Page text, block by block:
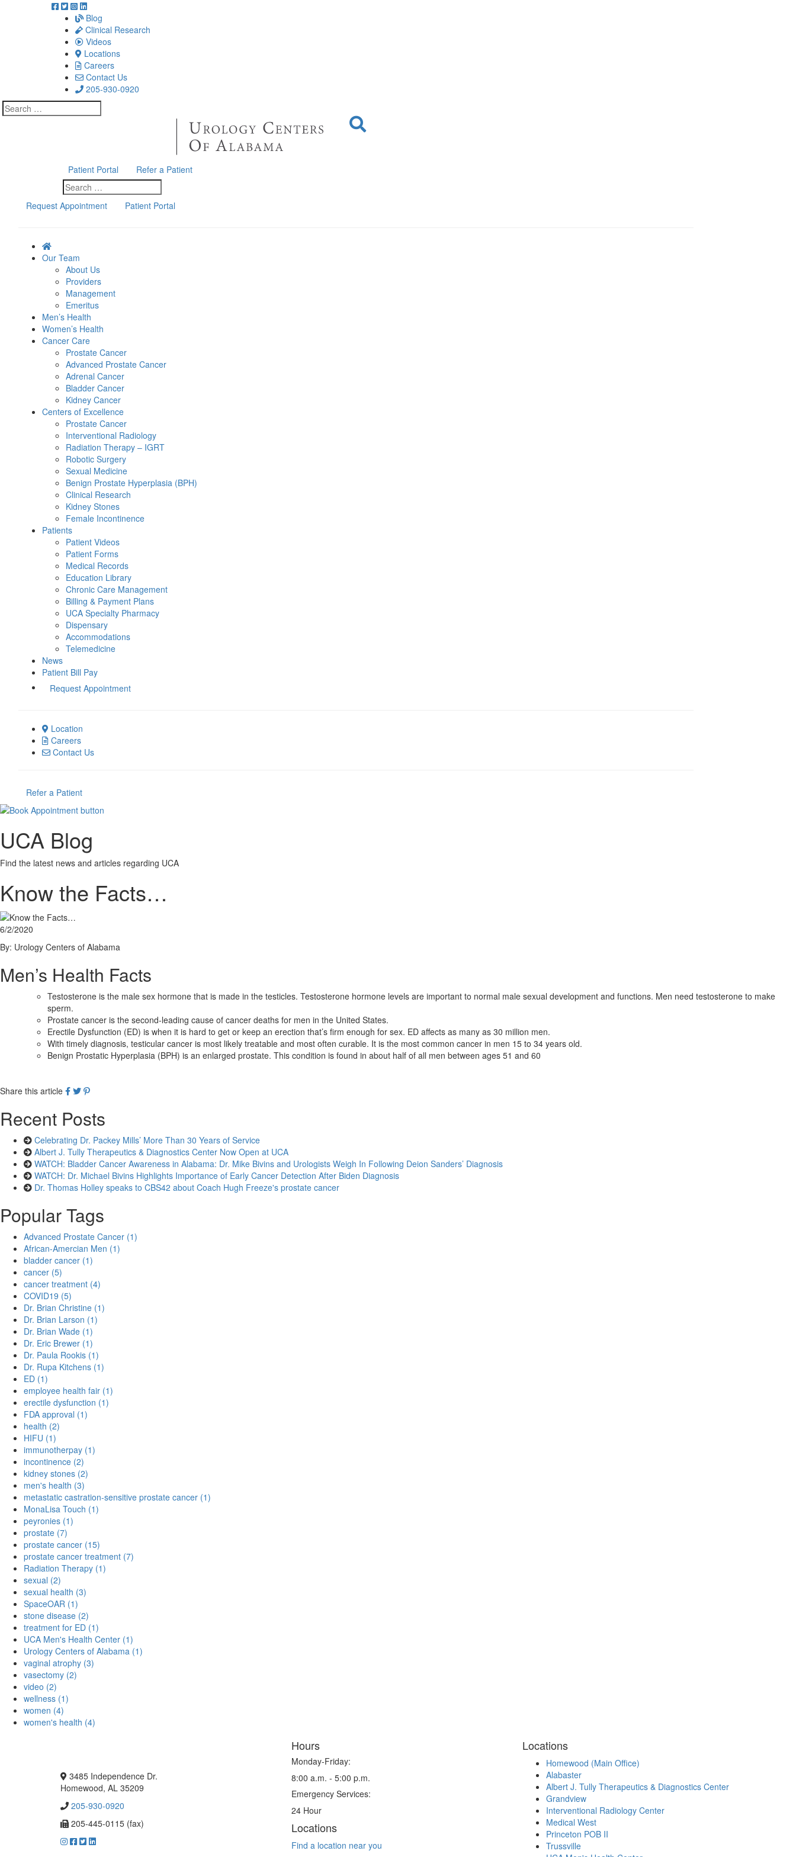
Blog
Clinical Research
Videos
Locations
Careers
Contact Us
205-930-0920
Search
Patient Portal
Refer a Patient
Search
for:
Request Appointment Patient Portal
Our Team
About Us
Providers
Management
Emeritus
Men’s Health
Women’s Health
Cancer Care
Prostate Cancer
Advanced Prostate Cancer
Adrenal Cancer
Bladder Cancer
Kidney Cancer
Centers of Excellence
Prostate Cancer
Interventional Radiology
Radiation Therapy – IGRT
Robotic Surgery
Sexual Medicine
Benign Prostate Hyperplasia (BPH)
Clinical Research
Kidney Stones
Female Incontinence
Patients
Patient Videos
Patient Forms
Medical Records
Education Library
Chronic Care Management
Billing & Payment Plans
UCA Specialty Pharmacy
Dispensary
Accommodations
Telemedicine
News
Patient Bill Pay
Request Appointment
Location
Careers
Contact Us
Refer a Patient
UCA Blog
Find the latest news and articles regarding UCA
Know the Facts…
6/2/2020
By: Urology Centers of Alabama
Men’s Health Facts
Testosterone is the male sex hormone that is made in the testicles. Testosterone hormone levels are important to normal male sexual development and functions. Men need testosterone to make
sperm.
Prostate cancer is the second-leading cause of cancer deaths for men in the United States.
Erectile Dysfunction (ED) is when it is hard to get or keep an erection that’s firm enough for sex. ED affects as many as 30 million men.
With timely diagnosis, testicular cancer is most likely treatable and most often curable. It is the most common cancer in men 15 to 34 years old.
Benign Prostatic Hyperplasia (BPH) is an enlarged prostate. This condition is found in about half of all men between ages 51 and 60
Share this article
Recent Posts
Celebrating Dr. Packey Mills’ More Than 30 Years of Service
Albert J. Tully Therapeutics & Diagnostics Center Now Open at UCA
WATCH: Bladder Cancer Awareness in Alabama: Dr. Mike Bivins and Urologists Weigh In Following Deion Sanders’ Diagnosis
WATCH: Dr. Michael Bivins Highlights Importance of Early Cancer Detection After Biden Diagnosis
Dr. Thomas Holley speaks to CBS42 about Coach Hugh Freeze's prostate cancer
Popular Tags
Advanced Prostate Cancer (1)
African-Amercian Men (1)
bladder cancer (1)
cancer (5)
cancer treatment (4)
COVID19 (5)
Dr. Brian Christine (1)
Dr. Brian Larson (1)
Dr. Brian Wade (1)
Dr. Eric Brewer (1)
Dr. Paula Rookis (1)
Dr. Rupa Kitchens (1)
ED (1)
employee health fair (1)
erectile dysfunction (1)
FDA approval (1)
health (2)
HIFU (1)
immunotherpay (1)
incontinence (2)
kidney stones (2)
men's health (3)
metastatic castration-sensitive prostate cancer (1)
MonaLisa Touch (1)
peyronies (1)
prostate (7)
prostate cancer (15)
prostate cancer treatment (7)
Radiation Therapy (1)
sexual (2)
sexual health (3)
SpaceOAR (1)
stone disease (2)
treatment for ED (1)
UCA Men's Health Center (1)
Urology Centers of Alabama (1)
vaginal atrophy (3)
vasectomy (2)
video (2)
wellness (1)
women (4)
women's health (4)
3485 Independence Dr.
Homewood, AL 35209
205-930-0920
205-445-0115 (fax)
Hours
Monday-Friday:
8:00 a.m. - 5:00 p.m.
Emergency Services:
24 Hour
Locations
Find a location near you
Locations
Homewood (Main Office)
Alabaster
Albert J. Tully Therapeutics & Diagnostics Center
Grandview
Interventional Radiology Center
Medical West
Princeton POB II
Trussville